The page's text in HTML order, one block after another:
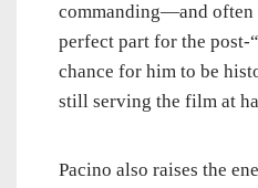
commanding—and
perfect part for the post-
chance for him to be
still serving the film at
Pacino also raises the